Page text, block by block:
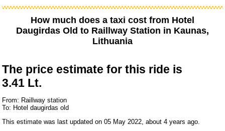
How much does a taxi cost from Hotel
Daugirdas Old to Raillway Station in Kaunas,
Lithuania
The price estimate for this ride is
3.41 Lt.
From: Raillway station
To: Hotel daugirdas old
This estimate was last updated on 05 May 2022, about 4 years ago.